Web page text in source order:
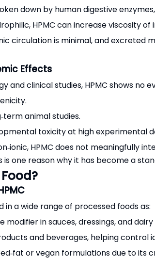
down by human digestive
HPMC can increase viscosity
circulation is minimal, and excreted
Effects
and clinical studies, HPMC shows no
animal studies.
toxicity at high experimental
HPMC does not meaningfully
is one reason why it has become a
in a wide range of processed foods as:
in sauces, dressings, and dairy
and beverages, helping
or vegan formulations due to its